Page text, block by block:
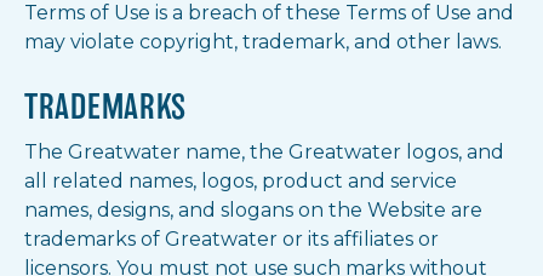
Terms of Use is a breach of these Terms of Use and
may violate copyright, trademark, and other laws.
TRADEMARKS
The Greatwater name, the Greatwater logos, and
all related names, logos, product and service
names, designs, and slogans on the Website are
trademarks of Greatwater or its affiliates or
licensors. You must not use such marks without